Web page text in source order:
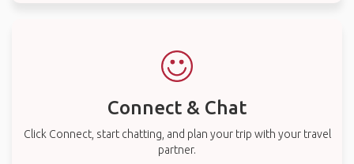
Connect & Chat
Click Connect, start chatting, and plan your trip with your travel
partner.